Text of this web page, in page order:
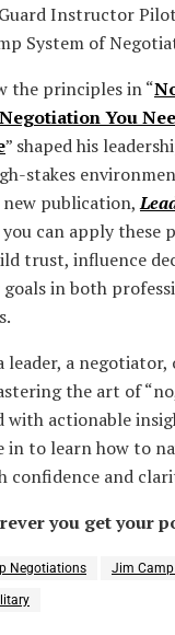
Instructor
System of
the principles in “
You
” shaped his
stakes
new publication,
can apply these
trust, influence
goals in both
leader, a negotiator,
the art of
with actionable
in to learn how to
confidence and
you get your
Negotiations Jim